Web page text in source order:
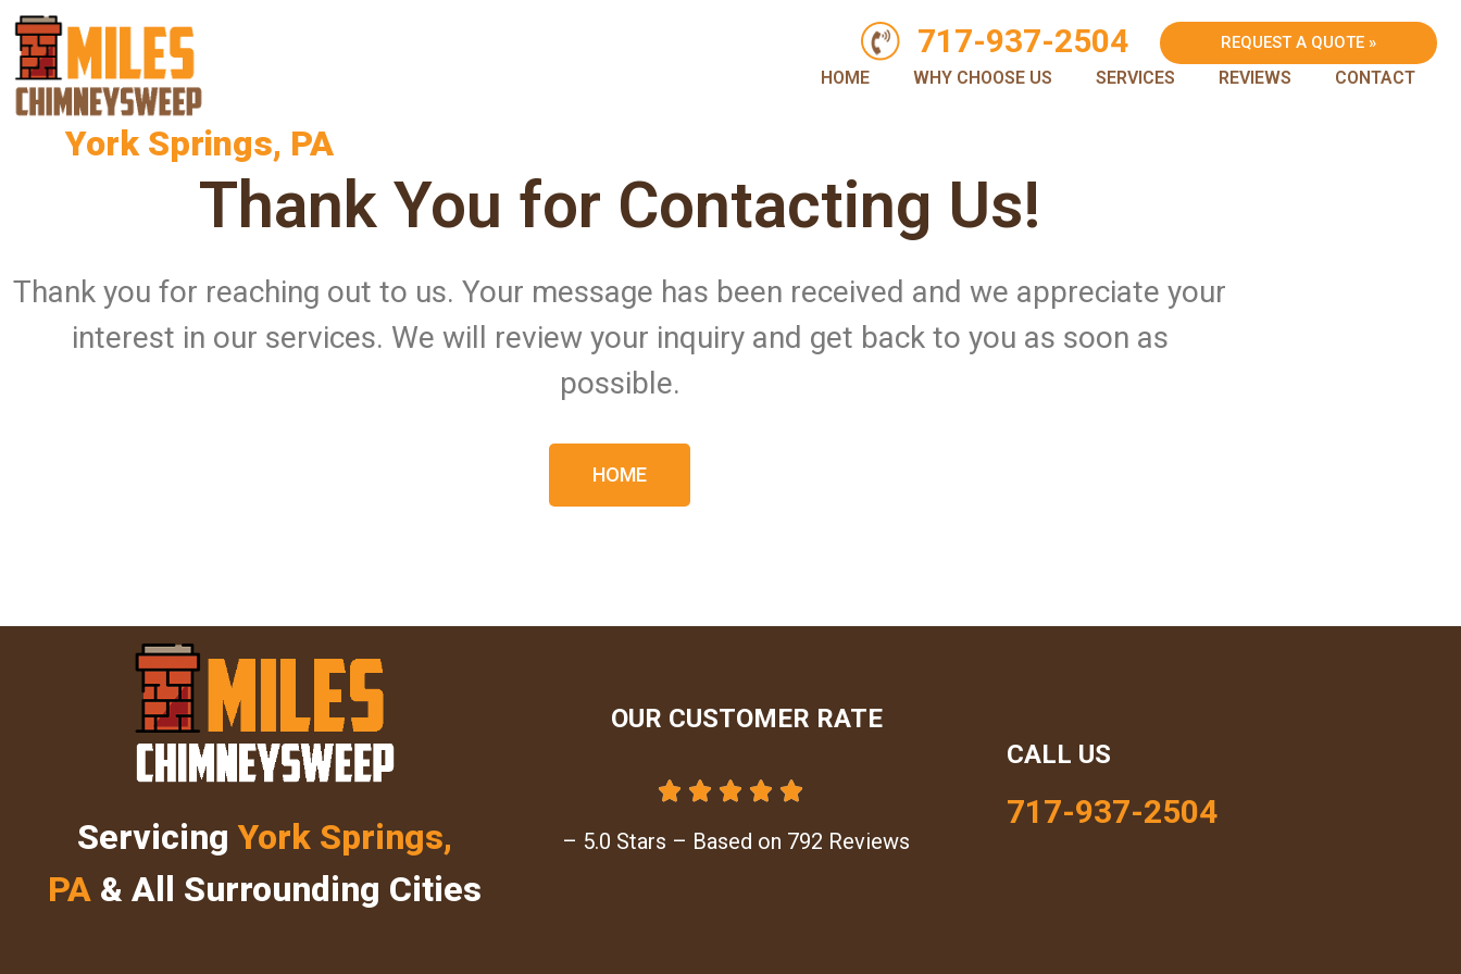
York Springs, PA
717-937-2504 REQUEST A QUOTE »
HOME WHY CHOOSE US SERVICES REVIEWS CONTACT
Thank You for Contacting Us!
Thank you for reaching out to us. Your message has been received and we appreciate your
interest in our services. We will review your inquiry and get back to you as soon as
possible.
HOME
ServicingYork Springs,
PA & All Surrounding Cities
OUR CUSTOMER RATE
    
– 5.0 Stars – Based on 792 Reviews
CALL US
717-937-2504